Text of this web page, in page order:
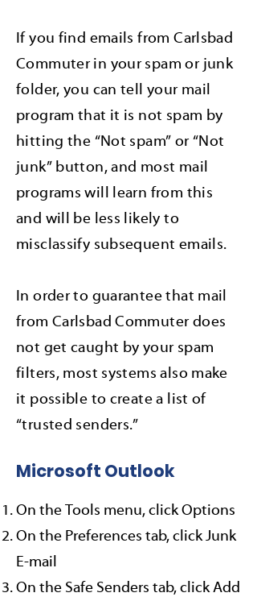
If you find emails from Carlsbad
Commuter in your spam or junk
folder, you can tell your mail
program that it is not spam by
hitting the “Not spam” or “Not
junk” button, and most mail
programs will learn from this
and will be less likely to
misclassify subsequent emails.
In order to guarantee that mail
from Carlsbad Commuter does
not get caught by your spam
filters, most systems also make
it possible to create a list of
“trusted senders.”
Microsoft Outlook
On the Tools menu, click Options
On the Preferences tab, click Junk
E-mail
On the Safe Senders tab, click Add